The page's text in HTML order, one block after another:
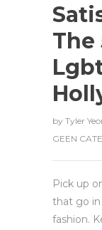
The
by Tyler
GEEN
Pick up
that go in
fashion.